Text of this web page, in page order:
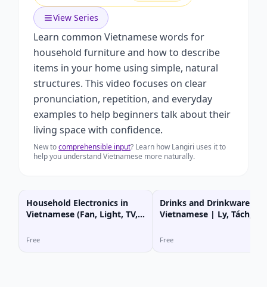
View Series
Learn common Vietnamese words for
household furniture and how to describe
items in your home using simple, natural
structures. This video focuses on clear
pronunciation, repetition, and everyday
examples to help beginners talk about their
living space with confidence.
New tocomprehensible input? Learn how Langiri uses it to
help you understand Vietnamese more naturally.
Household Electronics in
Vietnamese (Fan, Light, TV,
Free
Drinks and Drinkware in
Vietnamese | Ly, Tách,
Free